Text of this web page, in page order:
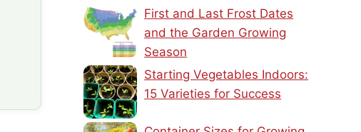
First and Last Frost Dates
and the Garden Growing
Season
Starting Vegetables Indoors:
15 Varieties for Success